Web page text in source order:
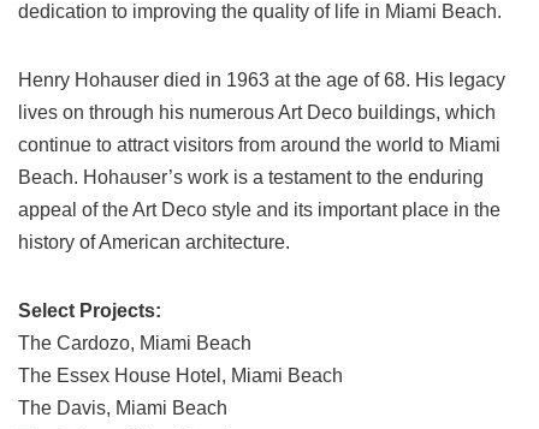
dedication to improving the quality of life in Miami Beach.
Henry Hohauser died in 1963 at the age of 68. His legacy
lives on through his numerous Art Deco buildings, which
continue to attract visitors from around the world to Miami
Beach. Hohauser’s work is a testament to the enduring
appeal of the Art Deco style and its important place in the
history of American architecture.
Select Projects:
The Cardozo, Miami Beach
The Essex House Hotel, Miami Beach
The Davis, Miami Beach